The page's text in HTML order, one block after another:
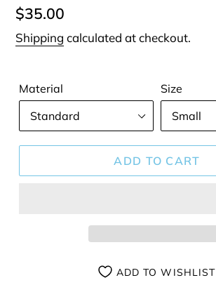
Regular
price
$35.00
Shipping calculated at checkout.
Material Size
ADD TO CART
ADD TO WISHLIST